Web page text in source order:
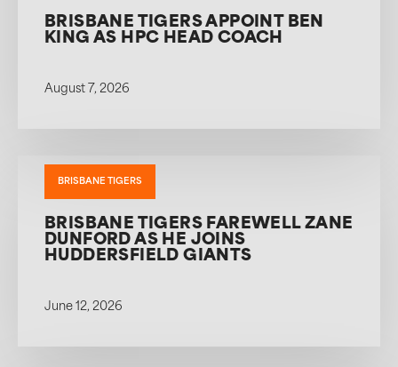
BRISBANE TIGERS APPOINT BEN
KING AS HPC HEAD COACH
August 7, 2026
BRISBANE TIGERS
BRISBANE TIGERS FAREWELL ZANE
DUNFORD AS HE JOINS
HUDDERSFIELD GIANTS
June 12, 2026